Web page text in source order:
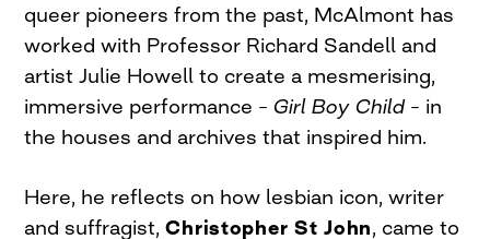
queer pioneers from the past, McAlmont has
worked with Professor Richard Sandell and
artist Julie Howell to create a mesmerising,
immersive performance –Girl Boy Child– in
the houses and archives that inspired him.
Here, he reflects on how lesbian icon, writer
and suffragist,Christopher St John, came to